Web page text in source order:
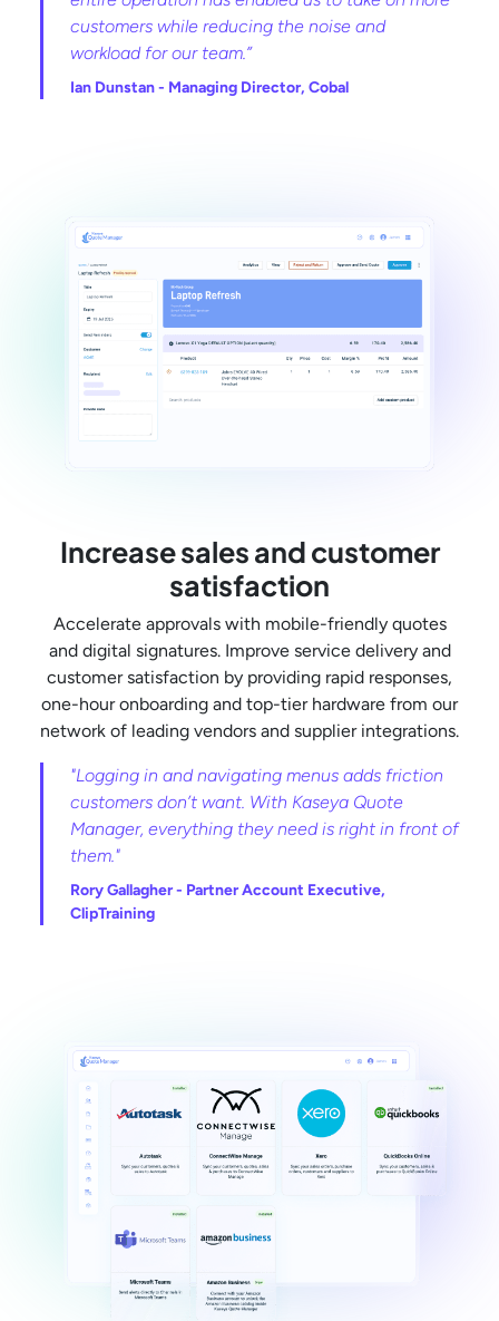
customers while reducing the noise and
workload for our team.”
Ian Dunstan - Managing Director, Cobal
Increase sales and customer
satisfaction
Accelerate approvals with mobile-friendly quotes
and digital signatures. Improve service delivery and
customer satisfaction by providing rapid responses,
one-hour onboarding and top-tier hardware from our
network of leading vendors and supplier integrations.
"Logging in and navigating menus adds friction
customers don’t want. With Kaseya Quote
Manager, everything they need is right in front of
them."
Rory Gallagher - Partner Account Executive,
ClipTraining